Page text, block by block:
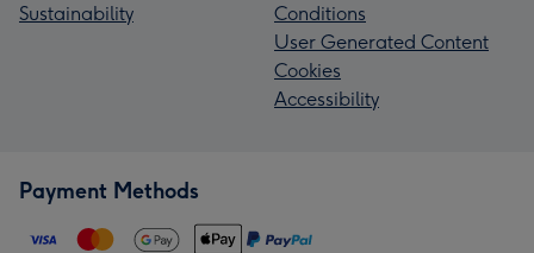
Sustainability
Conditions
User Generated Content
Cookies
Accessibility
Payment Methods